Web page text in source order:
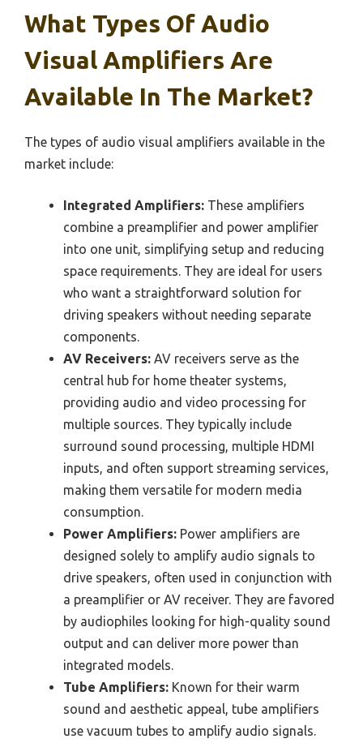
What Types Of Audio
Visual Amplifiers Are
Available In The Market?
The types of audio visual amplifiers available in the
market include:
Integrated Amplifiers: These amplifiers
combine a preamplifier and power amplifier
into one unit, simplifying setup and reducing
space requirements. They are ideal for users
who want a straightforward solution for
driving speakers without needing separate
components.
AV Receivers: AV receivers serve as the
central hub for home theater systems,
providing audio and video processing for
multiple sources. They typically include
surround sound processing, multiple HDMI
inputs, and often support streaming services,
making them versatile for modern media
consumption.
Power Amplifiers: Power amplifiers are
designed solely to amplify audio signals to
drive speakers, often used in conjunction with
a preamplifier or AV receiver. They are favored
by audiophiles looking for high-quality sound
output and can deliver more power than
integrated models.
Tube Amplifiers: Known for their warm
sound and aesthetic appeal, tube amplifiers
use vacuum tubes to amplify audio signals.